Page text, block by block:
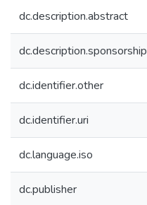
dc.description.abstract
dc.description.sponsorship
dc.identifier.other
dc.identifier.uri
dc.language.iso
dc.publisher